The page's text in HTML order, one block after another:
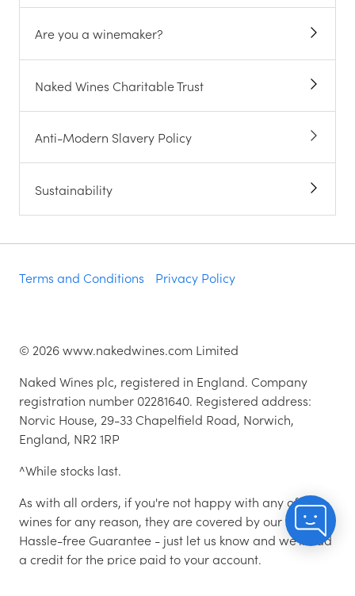
Are you a winemaker?
Naked Wines Charitable Trust
Anti-Modern Slavery Policy
Sustainability
Terms and Conditions Privacy Policy
© 2026www.nakedwines.com Limited
Naked Wines plc, registered in England. Company
registration number 02281640. Registered address:
Norvic House, 29-33 Chapelfield Road, Norwich,
England, NR2 1RP
^While stocks last.
As with all orders, if you're not happy with any of the
wines for any reason, they are covered by our 100%
Hassle-free Guarantee - just let us know and we'll add
a credit for the price paid to your account.